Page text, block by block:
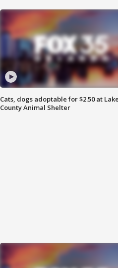
Cats, dogs adoptable for $2.50 at Lake
County Animal Shelter